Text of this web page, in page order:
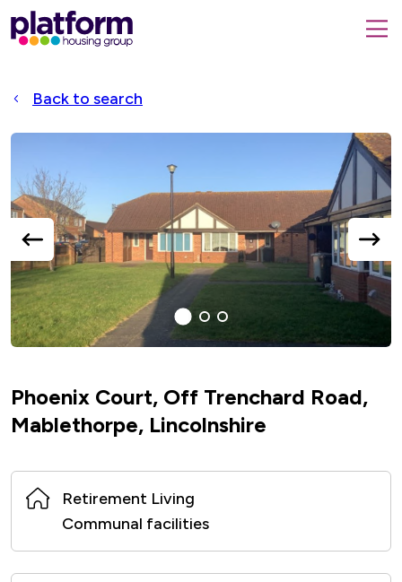
Platform
housing
home
page
form
Back to search
Slider
title
previous
slide
next
(current
Slide)
2 3
Phoenix Court, Off Trenchard Road,
Mablethorpe, Lincolnshire
Retirement Living
Communal facilities